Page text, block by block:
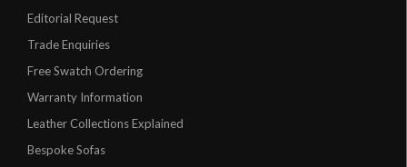
Editorial Request
Trade Enquiries
Free Swatch Ordering
Warranty Information
Leather Collections Explained
Bespoke Sofas